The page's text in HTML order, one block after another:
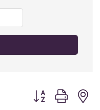
Button group